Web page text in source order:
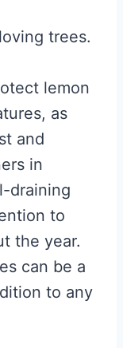
trees.
lemon
as
and
in
draining
to
the year.
can be a
to any